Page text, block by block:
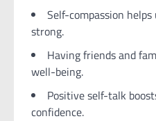
Self-compassion
strong.
Having friends and
well-being.
Positive self-talk
confidence.